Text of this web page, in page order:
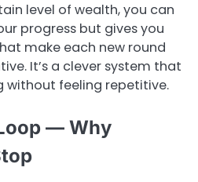
level of wealth, you can
progress but gives you
make each new round
It’s a clever system that
without feeling repetitive.
— Why